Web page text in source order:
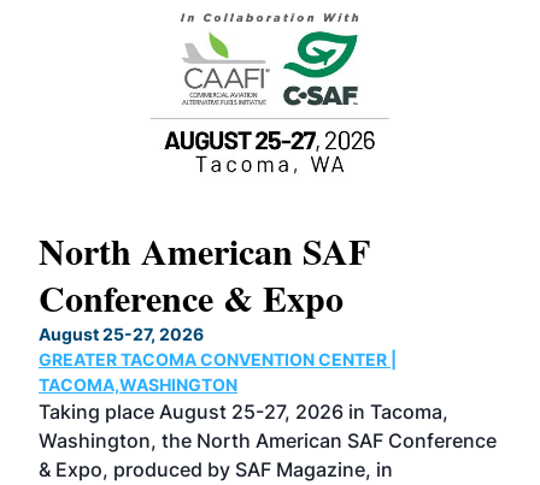
North American SAF
Conference & Expo
August 25-27, 2026
GREATER TACOMA CONVENTION CENTER |
TACOMA,WASHINGTON
Taking place August 25-27, 2026 in Tacoma,
Washington, the North American SAF Conference
& Expo, produced by SAF Magazine, in